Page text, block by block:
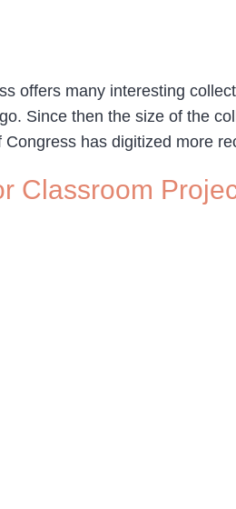
offers many interesting
Since then the size of the
Congress has digitized more
Classroom